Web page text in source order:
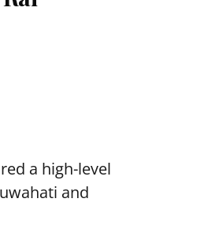
a high-level
and